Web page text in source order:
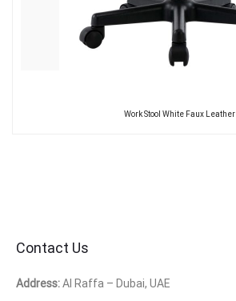
Work Stool White Faux Leather
Contact Us
Address:Al Raffa – Dubai, UAE